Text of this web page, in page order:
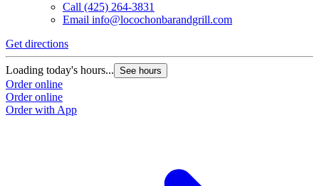
Call (425) 264-3831
Email info@locochonbarandgrill.com
Get directions
Loading today's hours... See hours
Order online
Order online
Order with App